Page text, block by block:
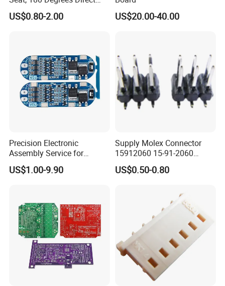
Drive, Hard Disk Accessories
US$0.80-2.00 US$20.00-40.00
Precision Electronic
Assembly Service for
Superior Product Quality
US$1.00-9.90
Supply Molex Connector
15912060 15-91-2060
Needle Seat
US$0.50-0.80